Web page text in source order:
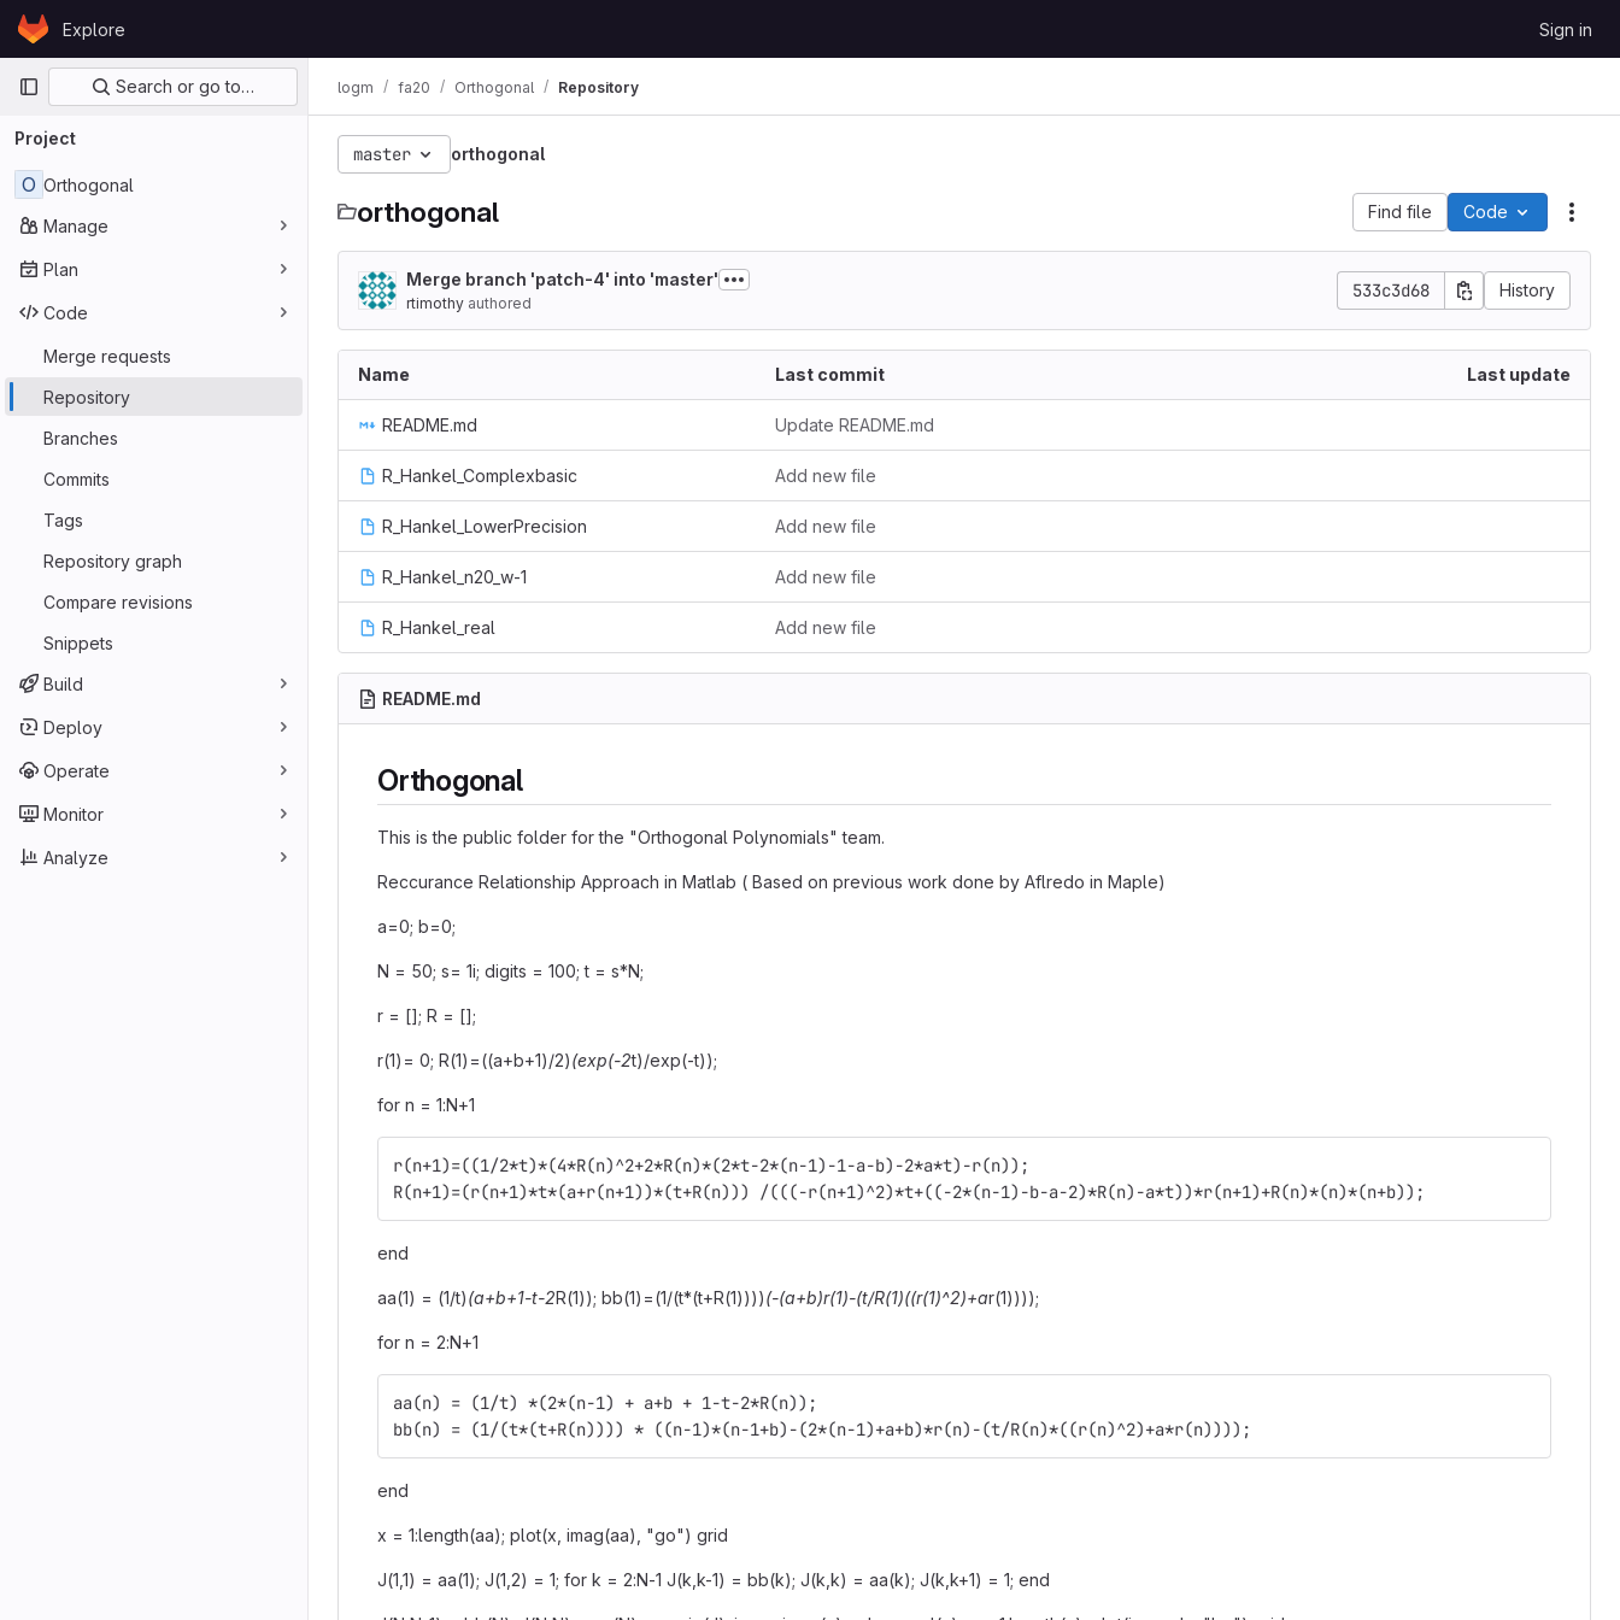
Skip to content
GitLabExplore Sign in
Primary navigation
Search or go to…
Project
O Orthogonal
Manage
Plan
Code
Merge requests
Repository
Branches
Commits
Tags
Repository graph
Compare revisions
Snippets
Build
Deploy
Operate
Monitor
Analyze
logm fa20 Orthogonal Repository
master orthogonal
orthogonal Find file Code
Merge branch 'patch-4' into 'master'
rtimothy authored
533c3d68 History
Name Last commit Last update
README.md Update README.md
R_Hankel_Complexbasic Add new file
R_Hankel_LowerPrecision Add new file
R_Hankel_n20_w-1 Add new file
R_Hankel_real Add new file
README.md
Orthogonal
This is the public folder for the "Orthogonal Polynomials" team.
Reccurance Relationship Approach in Matlab ( Based on previous work done by Aflredo in Maple)
a=0; b=0;
N = 50; s= 1i; digits = 100; t = s*N;
r = []; R = [];
r(1)= 0; R(1)=((a+b+1)/2)(exp(-2t)/exp(-t));
for n = 1:N+1
r(n+1)=((1/2*t)*(4*R(n)^2+2*R(n)*(2*t-2*(n-1)-1-a-b)-2*a*t)-r(n));
R(n+1)=(r(n+1)*t*(a+r(n+1))*(t+R(n))) /(((-r(n+1)^2)*t+((-2*(n-1)-b-a-2)*R(n)-a*t))*r(n+1)+R(n)*(n)*(n+b));
end
aa(1) = (1/t)(a+b+1-t-2R(1)); bb(1)=(1/(t*(t+R(1))))(-(a+b)r(1)-(t/R(1)((r(1)^2)+ar(1))));
for n = 2:N+1
aa(n) = (1/t) *(2*(n-1) + a+b + 1-t-2*R(n));
bb(n) = (1/(t*(t+R(n)))) * ((n-1)*(n-1+b)-(2*(n-1)+a+b)*r(n)-(t/R(n)*((r(n)^2)+a*r(n))));
end
x = 1:length(aa); plot(x, imag(aa), "go") grid
J(1,1) = aa(1); J(1,2) = 1; for k = 2:N-1 J(k,k-1) = bb(k); J(k,k) = aa(k); J(k,k+1) = 1; end